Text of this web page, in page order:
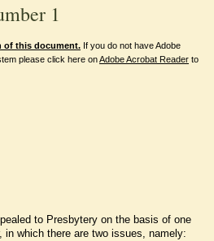
1
of this document. If you do not have Adobe
please click here onAdobe Acrobat Reader to
to Presbytery on the basis of one
in which there are two issues, namely: